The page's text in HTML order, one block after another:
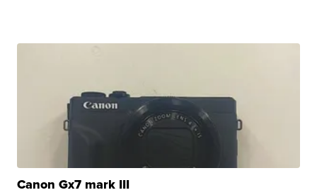
Canon Gx7 mark III